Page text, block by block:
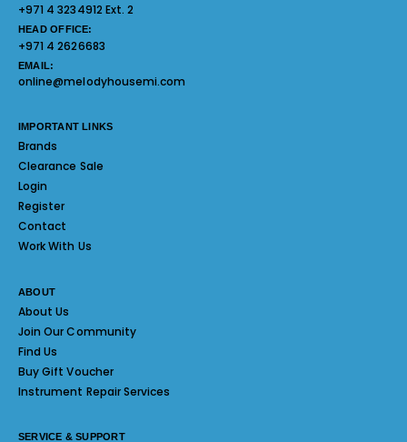
+971 4 3234912 Ext. 2
HEAD OFFICE:
+971 4 2626683
EMAIL:
online@melodyhousemi.com
IMPORTANT LINKS
Brands
Clearance Sale
Login
Register
Contact
Work With Us
ABOUT
About Us
Join Our Community
Find Us
Buy Gift Voucher
Instrument Repair Services
SERVICE & SUPPORT